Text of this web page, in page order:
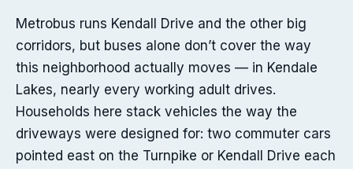
Metrobus runs Kendall Drive and the other big
corridors, but buses alone don’t cover the way
this neighborhood actually moves — in Kendale
Lakes, nearly every working adult drives.
Households here stack vehicles the way the
driveways were designed for: two commuter cars
pointed east on the Turnpike or Kendall Drive each